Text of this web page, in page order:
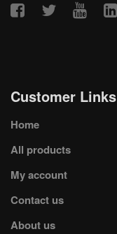
Customer Links
Home
All products
My account
Contact us
About us